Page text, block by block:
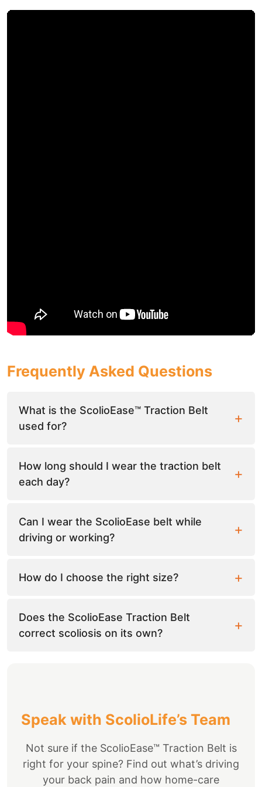
Frequently Asked Questions
What is the ScolioEase™ Traction Belt
used for?
How long should I wear the traction belt
each day?
Can I wear the ScolioEase belt while
driving or working?
How do I choose the right size?
Does the ScolioEase Traction Belt
correct scoliosis on its own?
Speak with ScolioLife’s Team
Not sure if the ScolioEase™ Traction Belt is
right for your spine? Find out what’s driving
your back pain and how home-care